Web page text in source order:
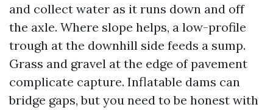
and collect water as it runs down and off
the axle. Where slope helps, a low-profile
trough at the downhill side feeds a sump.
Grass and gravel at the edge of pavement
complicate capture. Inflatable dams can
bridge gaps, but you need to be honest with